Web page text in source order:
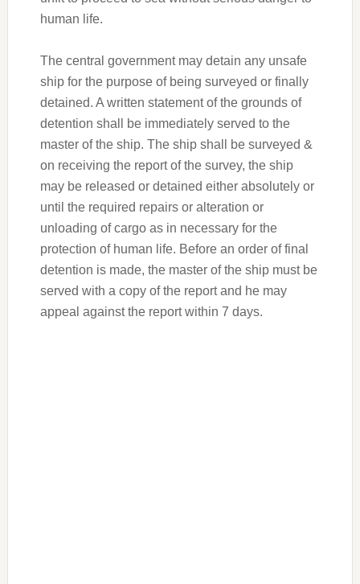
human life.
The central government may detain any unsafe
ship for the purpose of being surveyed or finally
detained. A written statement of the grounds of
detention shall be immediately served to the
master of the ship. The ship shall be surveyed &
on receiving the report of the survey, the ship
may be released or detained either absolutely or
until the required repairs or alteration or
unloading of cargo as in necessary for the
protection of human life. Before an order of final
detention is made, the master of the ship must be
served with a copy of the report and he may
appeal against the report within 7 days.